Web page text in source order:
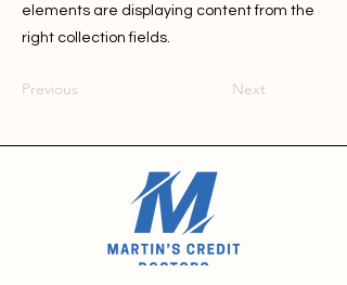
elements are displaying content from the
right collection fields.
Previous Next